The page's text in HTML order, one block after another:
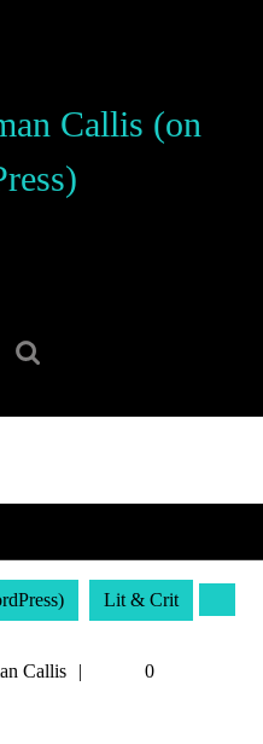
Callis (on
Lit & Crit
Callis
Tetman
0